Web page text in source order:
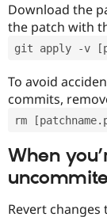
Download the
the patch with
git apply -v
To avoid
commits,
rm
When
Revert changes